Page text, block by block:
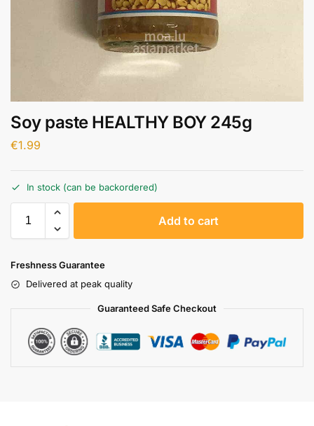
Soy paste HEALTHY BOY 245g
€1.99
In stock (can be backordered)
Add to cart
Freshness Guarantee
Delivered at peak quality
Guaranteed Safe Checkout